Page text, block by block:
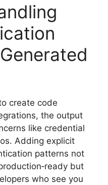
create code
the output
like credential
Adding explicit
patterns not
but
who see you